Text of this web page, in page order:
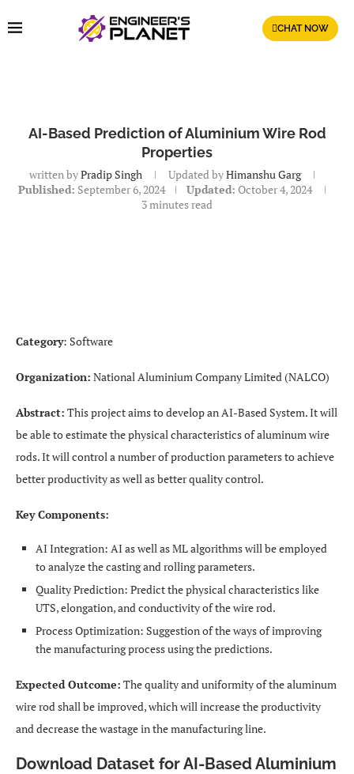
CHAT NOW
AI-Based Prediction of Aluminium Wire Rod
Properties
written byPradip Singh Updated byHimanshu Garg
Published: September 6, 2024 Updated: October 4, 2024
3 minutes read
Category: Software
Organization: National Aluminium Company Limited (NALCO)
Abstract: This project aims to develop an AI-Based System. It will
be able to estimate the physical characteristics of aluminum wire
rods. It will control a number of production parameters to achieve
better productivity as well as better quality control.
Key Components:
AI Integration: AI as well as ML algorithms will be employed
to analyze the casting and rolling parameters.
Quality Prediction: Predict the physical characteristics like
UTS, elongation, and conductivity of the wire rod.
Process Optimization: Suggestion of the ways of improving
the manufacturing process using the predictions.
Expected Outcome: The quality and uniformity of the aluminum
wire rod shall be improved, which will increase the productivity
and decrease the wastage in the manufacturing line.
Download Dataset for AI-Based Aluminium